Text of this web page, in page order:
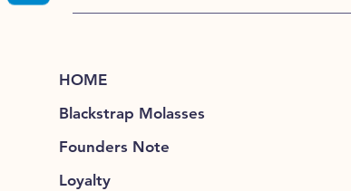
HOME
Blackstrap Molasses
Founders Note
Loyalty